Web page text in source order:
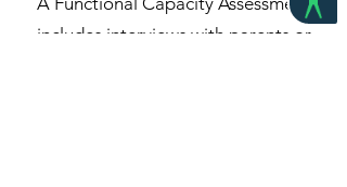
includes interviews with parents or